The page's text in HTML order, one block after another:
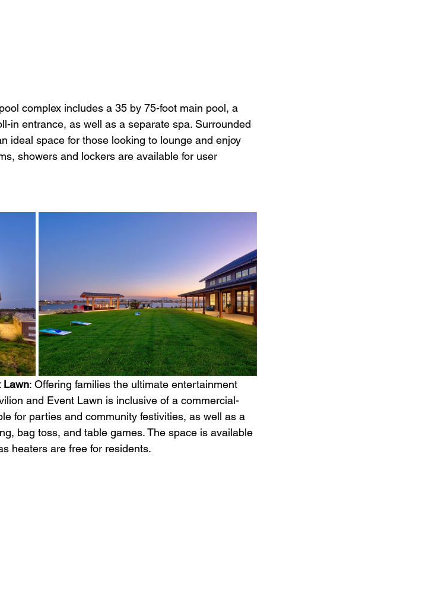
complex includes a 35 by 75-foot main pool, a
in entrance, as well as a separate spa. Surrounded
ideal space for those looking to lounge and enjoy
showers and lockers are available for user
Lawn: Offering families the ultimate entertainment
and Event Lawn is inclusive of a commercial-
for parties and community festivities, as well as a
bag toss, and table games. The space is available
heaters are free for residents.